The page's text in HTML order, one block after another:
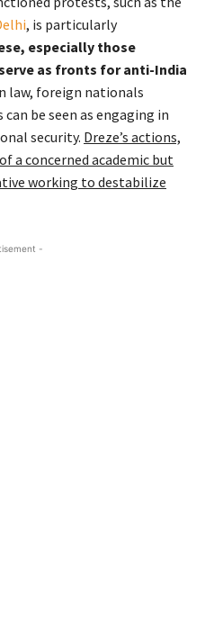
, is particularly
especially those
as fronts for anti-India
law, foreign nationals
be seen as engaging in
security. Dreze’s actions,
a concerned academic but
working to destabilize
-